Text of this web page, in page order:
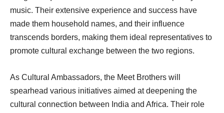
music. Their extensive experience and success have
made them household names, and their influence
transcends borders, making them ideal representatives to
promote cultural exchange between the two regions.
As Cultural Ambassadors, the Meet Brothers will
spearhead various initiatives aimed at deepening the
cultural connection between India and Africa. Their role